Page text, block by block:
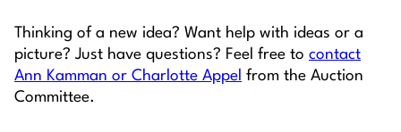
Thinking of a new idea? Want help with ideas or a
picture? Just have questions? Feel free to contact
Ann Kamman or Charlotte Appel from the Auction
Committee.